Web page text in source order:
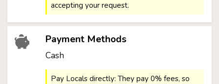
accepting your request.
Payment Methods
Cash
Pay Locals directly: They pay 0% fees, so